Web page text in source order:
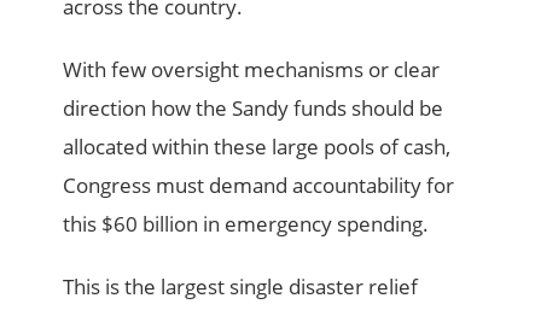
across the country.
With few oversight mechanisms or clear
direction how the Sandy funds should be
allocated within these large pools of cash,
Congress must demand accountability for
this $60 billion in emergency spending.
This is the largest single disaster relief